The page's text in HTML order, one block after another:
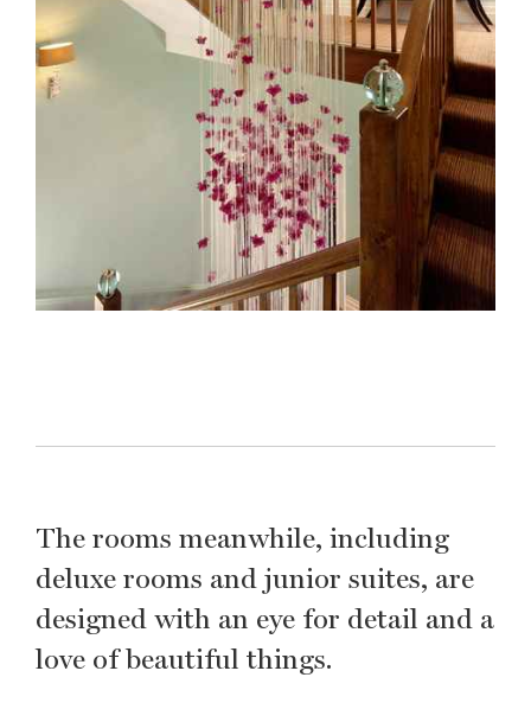
The rooms meanwhile, including
deluxe rooms and junior suites, are
designed with an eye for detail and a
love of beautiful things.